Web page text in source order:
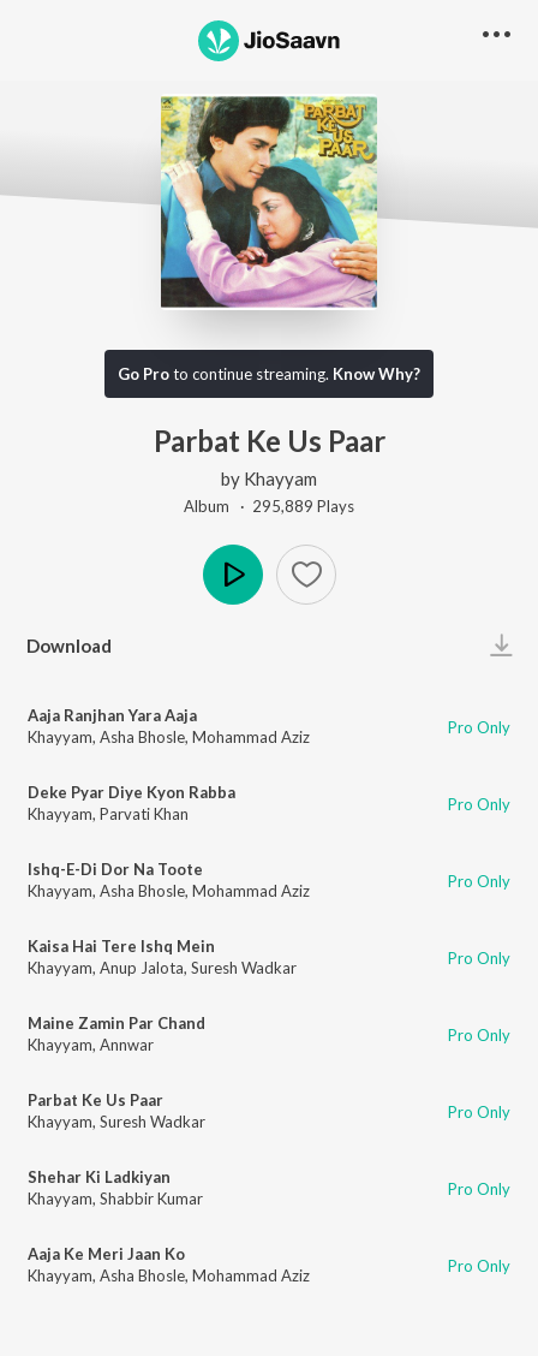
Go Proto continue streaming. Know Why?
Parbat Ke Us Paar
by Khayyam
Album · 295,889 Plays
Download
Aaja Ranjhan Yara Aaja
Khayyam, Asha Bhosle, Mohammad Aziz Pro Only
Deke Pyar Diye Kyon Rabba
Khayyam, Parvati Khan Pro Only
Ishq-E-Di Dor Na Toote
Khayyam, Asha Bhosle, Mohammad Aziz Pro Only
Kaisa Hai Tere Ishq Mein
Khayyam, Anup Jalota, Suresh Wadkar Pro Only
Maine Zamin Par Chand
Khayyam, Annwar Pro Only
Parbat Ke Us Paar
Khayyam, Suresh Wadkar Pro Only
Shehar Ki Ladkiyan
Khayyam, Shabbir Kumar Pro Only
Aaja Ke Meri Jaan Ko
Khayyam, Asha Bhosle, Mohammad Aziz Pro Only